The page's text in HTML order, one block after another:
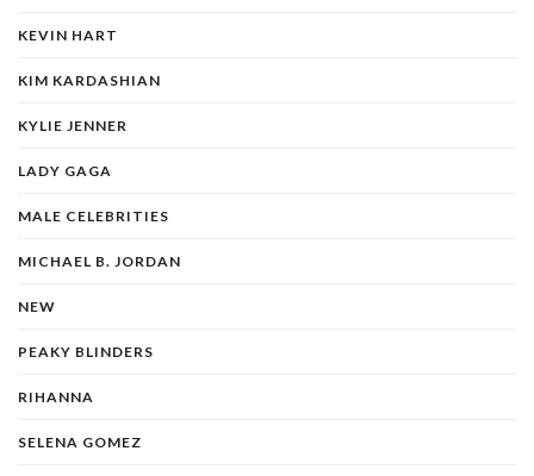
KEVIN HART
KIM KARDASHIAN
KYLIE JENNER
LADY GAGA
MALE CELEBRITIES
MICHAEL B. JORDAN
NEW
PEAKY BLINDERS
RIHANNA
SELENA GOMEZ